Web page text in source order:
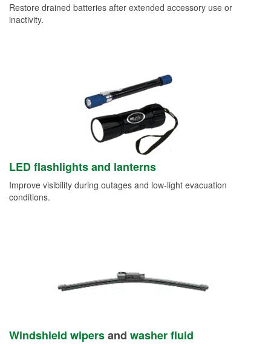
Restore drained batteries after extended accessory use or
inactivity.
LED flashlights and lanterns
Improve visibility during outages and low-light evacuation
conditions.
Windshield wipersand washer fluid